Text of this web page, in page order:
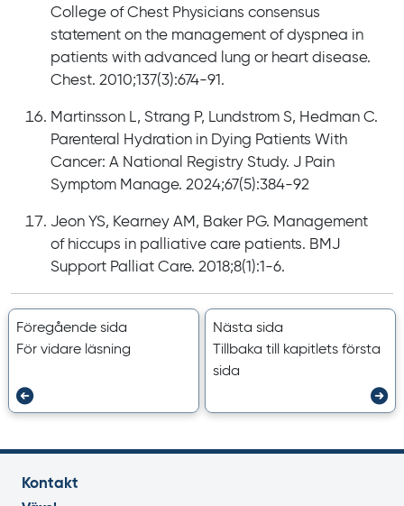
College of Chest Physicians consensus
statement on the management of dyspnea in
patients with advanced lung or heart disease.
Chest. 2010;137(3):674-91.
Martinsson L, Strang P, Lundstrom S, Hedman C.
Parenteral Hydration in Dying Patients With
Cancer: A National Registry Study. J Pain
Symptom Manage. 2024;67(5):384-92
Jeon YS, Kearney AM, Baker PG. Management
of hiccups in palliative care patients. BMJ
Support Palliat Care. 2018;8(1):1-6.
Föregående sida
För vidare läsning
Nästa sida
Tillbaka till kapitlets första
sida
Kontakt